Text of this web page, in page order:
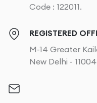
Code : 122011.
REGISTERED
M-14 Greater
New Delhi -